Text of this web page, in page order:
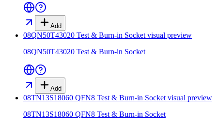
Add
08QN50T43020 Test & Burn-in Socket visual preview
08QN50T43020 Test & Burn-in Socket
Add
08TN13S18060 QFN8 Test & Burn-in Socket visual preview
08TN13S18060 QFN8 Test & Burn-in Socket